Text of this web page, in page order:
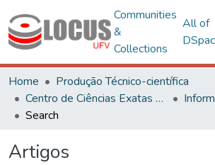
Communities
&
Collections
All of
Home
Produção Técnico-científica
Centro de Ciências Exatas e Tecnológicas
Search
Artigos